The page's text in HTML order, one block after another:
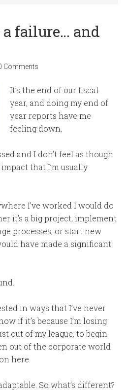
failure… and
Comments
It’s the end of our fiscal
year, and doing my end of
year reports have me
feeling down.
and I don’t feel as though
that I’m usually
I’ve worked I would do
it’s a big project, implement
processes, or start new
have made a significant
in ways that I’ve never
if it’s because I’m losing
out of my league, to begin
out of the corporate world
here.
So what’s different?